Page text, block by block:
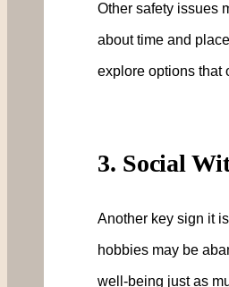
Other safety issues
about time and
explore options that
3. Social
Another key sign it
hobbies may be
well-being just as